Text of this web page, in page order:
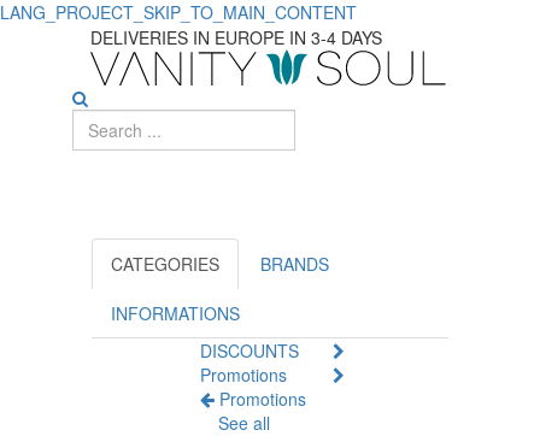
LANG_PROJECT_SKIP_TO_MAIN_CONTENT
Best
Makeup
Flawless
DELIVERIES IN EUROPE IN 3-4 DAYS
CATEGORIES BRANDS
INFORMATIONS
DISCOUNTS
Promotions
Promotions
See all